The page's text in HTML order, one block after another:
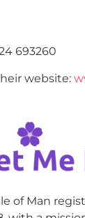
693260
website:
of Man